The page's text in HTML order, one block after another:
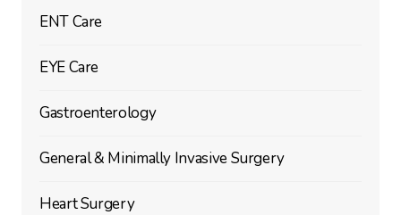
ENT Care
EYE Care
Gastroenterology
General & Minimally Invasive Surgery
Heart Surgery